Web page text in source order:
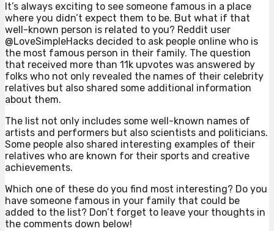
It’s always exciting to see someone famous in a place
where you didn’t expect them to be. But what if that
well-known person is related to you? Reddit user
@LoveSimpleHacks decided to ask people online who is
the most famous person in their family. The question
that received more than 11k upvotes was answered by
folks who not only revealed the names of their celebrity
relatives but also shared some additional information
about them.
The list not only includes some well-known names of
artists and performers but also scientists and politicians.
Some people also shared interesting examples of their
relatives who are known for their sports and creative
achievements.
Which one of these do you find most interesting? Do you
have someone famous in your family that could be
added to the list? Don’t forget to leave your thoughts in
the comments down below!